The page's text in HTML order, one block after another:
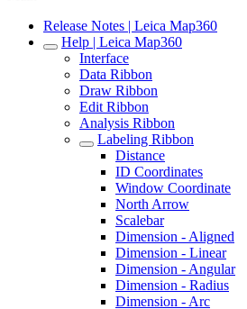
Release Notes | Leica Map360
Help | Leica Map360
Interface
Data Ribbon
Draw Ribbon
Edit Ribbon
Analysis Ribbon
Labeling Ribbon
Distance
ID Coordinates
Window Coordinate
North Arrow
Scalebar
Dimension - Aligned
Dimension - Linear
Dimension - Angular
Dimension - Radius
Dimension - Arc